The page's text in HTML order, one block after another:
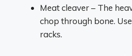
Meat cleaver – The
chop through bone.
racks.